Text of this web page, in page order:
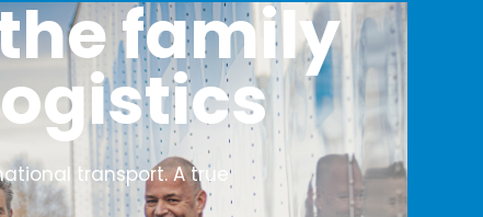
family
transport. A true